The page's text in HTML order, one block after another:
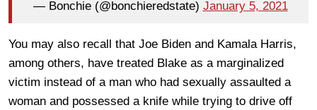
— Bonchie (@bonchieredstate) January 5, 2021
You may also recall that Joe Biden and Kamala Harris,
among others, have treated Blake as a marginalized
victim instead of a man who had sexually assaulted a
woman and possessed a knife while trying to drive off